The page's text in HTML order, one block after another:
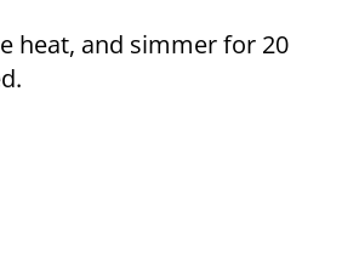
heat, and simmer for 20